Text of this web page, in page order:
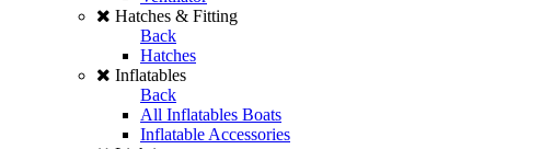
Hatches & Fitting
Back
Hatches
Inflatables
Back
All Inflatables Boats
Inflatable Accessories